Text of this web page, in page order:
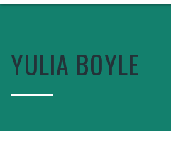
YULIA BOYLE